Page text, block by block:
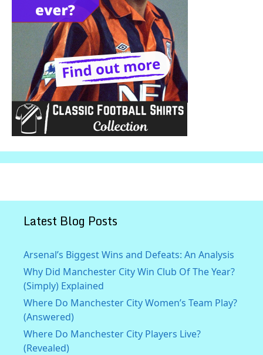
Latest Blog Posts
Arsenal’s Biggest Wins and Defeats: An Analysis
Why Did Manchester City Win Club Of The Year?
(Simply) Explained
Where Do Manchester City Women’s Team Play?
(Answered)
Where Do Manchester City Players Live?
(Revealed)